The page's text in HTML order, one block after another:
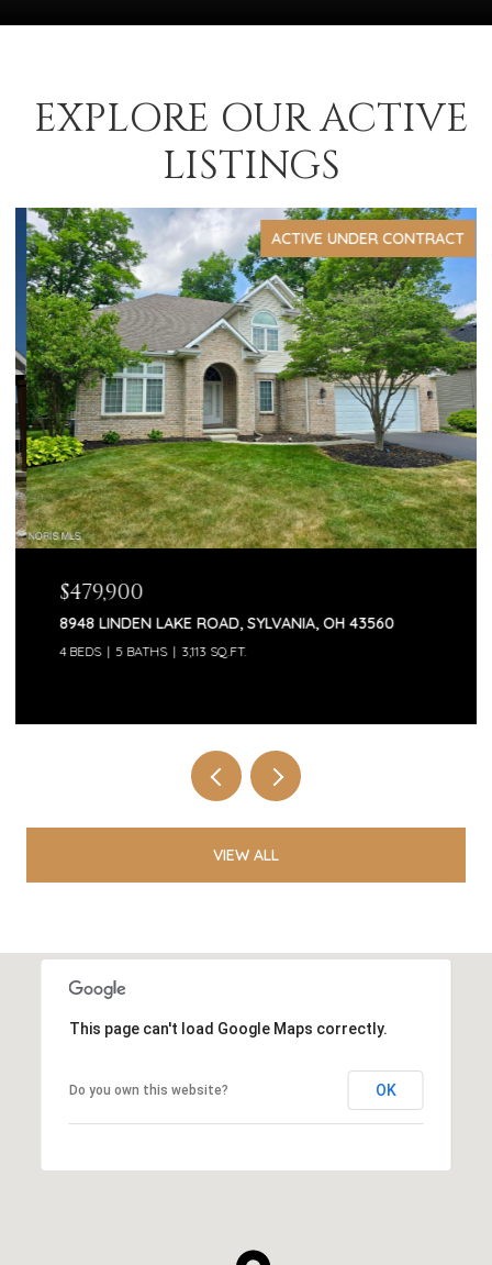
EXPLORE OUR ACTIVE
LISTINGS
ACTIVE UNDER CONTRACT
$479,900
8948 LINDEN LAKE ROAD, SYLVANIA, OH 43560
4 BEDS 5 BATHS 3,113 SQ.FT.
VIEW ALL
This page can't load Google Maps correctly.
Do you own this website? OK